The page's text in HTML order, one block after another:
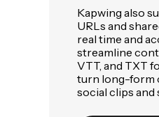
Kapwing also
URLs and
real time and
streamline
VTT, and TXT
turn long-form
social clips and